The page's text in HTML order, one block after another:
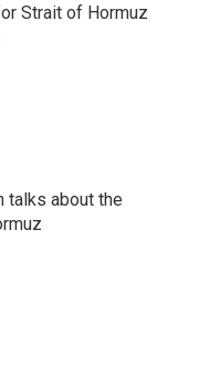
Strait of Hormuz
talks about the